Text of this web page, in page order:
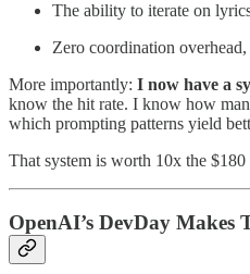
The ability to iterate on
Zero coordination
More importantly: I now have a
know the hit rate. I know how
which prompting patterns yield
That system is worth 10x the
OpenAI’s DevDay